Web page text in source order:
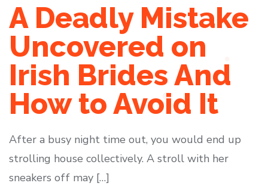
A Deadly Mistake
Uncovered on
Irish Brides And
How to Avoid It
After a busy night time out, you would end up
strolling house collectively. A stroll with her
sneakers off may […]